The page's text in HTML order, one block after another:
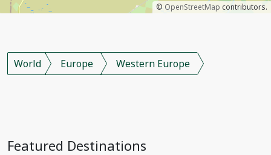
© OpenStreetMap contributors.
World Europe Western Europe
Featured Destinations